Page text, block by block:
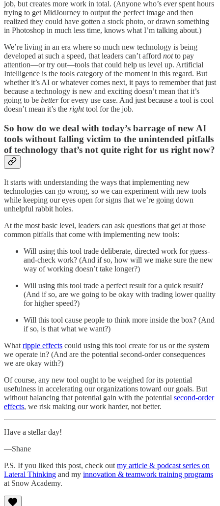
job, but creates more work in total. (Anyone who’s ever spent hours
trying to get MidJourney to output the perfect image and then
realized they could have gotten a stock photo, or drawn something
in Photoshop in much less time, knows what I’m talking about.)
We’re living in an era where so much new technology is being
developed at such a speed, that leaders can’t afford notto pay
attention—or try out—tools that could help us level up. Artificial
Intelligence is the tools category of the moment in this regard. But
whether it’s AI or whatever comes next, it pays to remember that just
because a technology is new and exciting doesn’t mean that it’s
going to be betterfor every use case. And just because a tool is cool
doesn’t mean it’s the righttool for the job.
So how do we deal with today’s barrage of new AI
tools without falling victim to the unintended pitfalls
of technology that’s not quite right for us right now?
It starts with understanding the ways that implementing new
technologies can go wrong, so we can experiment with new tools
while keeping our eyes open for signs that we’re going down
unhelpful rabbit holes.
At the most basic level, leaders can ask questions that get at those
common pitfalls that come with implementing new tools:
Will using this tool trade deliberate, directed work for guess-
and-check work? (And if so, how will we make sure the new
way of working doesn’t take longer?)
Will using this tool trade a perfect result for a quick result?
(And if so, are we going to be okay with trading lower quality
for higher speed?)
Will this tool cause people to think more inside the box? (And
if so, is that what we want?)
What ripple effects could using this tool create for us or the system
we operate in? (And are the potential second-order consequences
we are okay with?)
Of course, any new tool ought to be weighed for its potential
usefulness in accelerating our organizations toward our goals. But
without balancing that potential gain with the potential second-order
effects, we risk making our work harder, not better.
Have a stellar day!
—Shane
P.S. If you liked this post, check out my article & podcast series on
Lateral Thinking and my innovation & teamwork training programs
at Snow Academy.